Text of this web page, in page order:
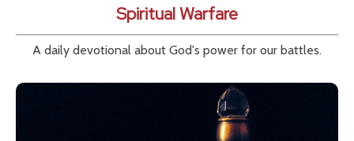
Spiritual Warfare
A daily devotional about God's power for our battles.